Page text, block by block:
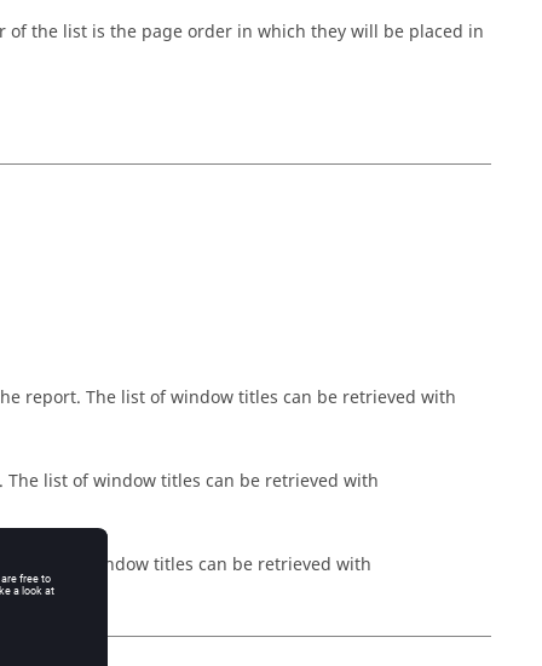
the list is the page order in which they will be placed in
report. The list of window titles can be retrieved with
list of window titles can be retrieved with
list of window titles can be retrieved with